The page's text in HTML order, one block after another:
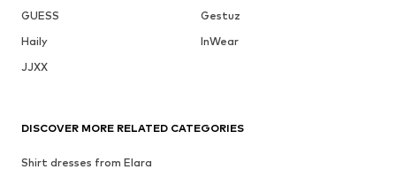
GUESS
Gestuz
Haily
InWear
JJXX
DISCOVER MORE RELATED CATEGORIES
Shirt dresses from Elara